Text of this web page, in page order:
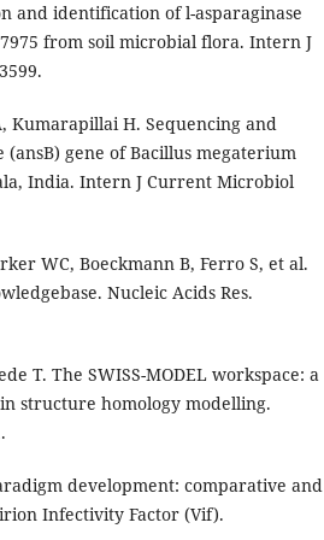
and identification of l-asparaginase
from soil microbial flora. Intern J
Kumarapillai H. Sequencing and
gene of Bacillus megaterium
India. Intern J Current Microbiol
WC, Boeckmann B, Ferro S, et al.
Nucleic Acids Res.
T. The SWISS-MODEL workspace: a
structure homology modelling.
development: comparative and
Infectivity Factor (Vif).